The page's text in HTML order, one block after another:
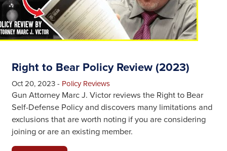
Right to Bear Policy Review (2023)
Oct 20, 2023- Policy Reviews
Gun Attorney Marc J. Victor reviews the Right to Bear
Self-Defense Policy and discovers many limitations and
exclusions that are worth noting if you are considering
joining or are an existing member.